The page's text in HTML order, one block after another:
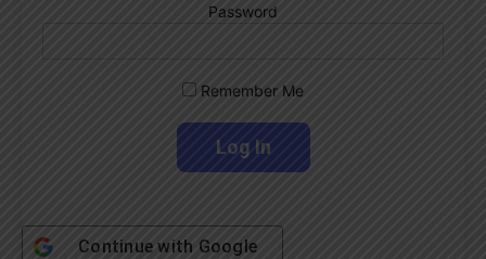
Password
Remember Me
Continue with Google